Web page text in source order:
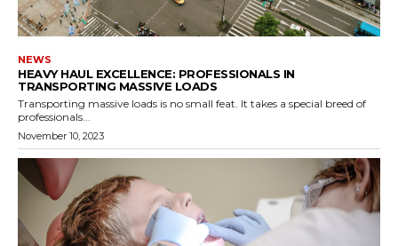
NEWS
HEAVY HAUL EXCELLENCE: PROFESSIONALS IN
TRANSPORTING MASSIVE LOADS
Transporting massive loads is no small feat. It takes a special breed of
professionals...
November 10, 2023